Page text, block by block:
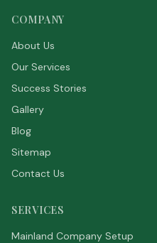
COMPANY
About Us
Our Services
Success Stories
Gallery
Blog
Sitemap
Contact Us
SERVICES
Mainland Company Setup